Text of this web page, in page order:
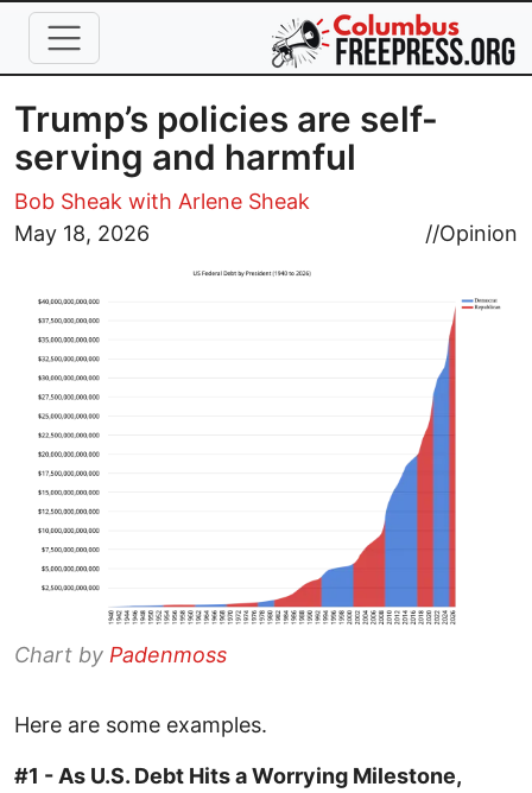
Skip to main content
Trump’s policies are self-
serving and harmful
Bob Sheak with Arlene Sheak
May 18, 2026
//Opinion
Image
Chart by Padenmoss
Here are some examples.
#1 - As U.S. Debt Hits a Worrying Milestone,